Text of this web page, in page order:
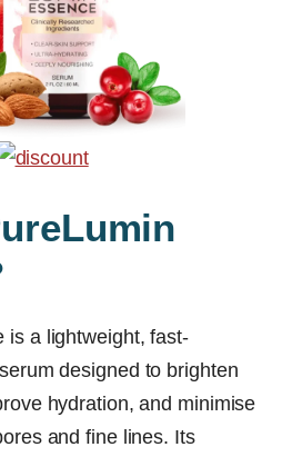
is a lightweight, fast-
designed to brighten
hydration, and minimise
and fine lines. Its